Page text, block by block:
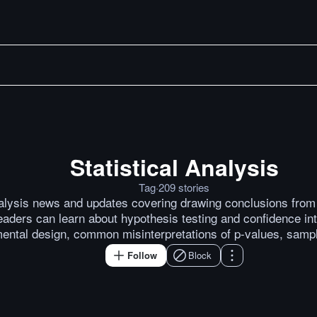
Statistical Analysis
Tag·209stories
news and updates covering drawing conclusions
can learn about hypothesis testing and confidence
design, common misinterpretations of p-values,
Follow Block
You’ve Got a Time Series.